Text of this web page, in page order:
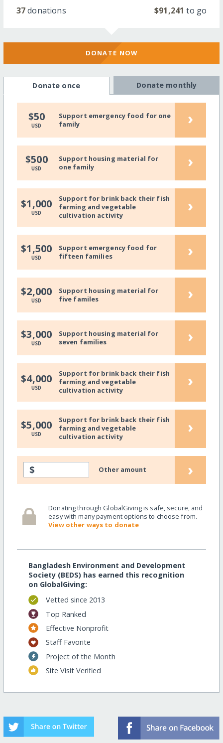
37donations $91,241 to go
DONATE NOW
Donate once Donate monthly
$50
USD
Support emergency food for one
family
›
$500
USD
Support housing material for
one family
›
$1,000
USD
Support for brink back their fish
farming and vegetable
cultivation activity
›
$1,500
USD
Support emergency food for
fifteen families
›
$2,000
USD
Support housing material for
five familes
›
$3,000
USD
Support housing material for
seven families
›
$4,000
USD
Support for brink back their fish
farming and vegetable
cultivation activity
›
$5,000
USD
Support for brink back their fish
farming and vegetable
cultivation activity
›
$ Other amount ›
Donating through GlobalGiving is safe, secure, and
easy with many payment options to choose from.
View other ways to donate
Bangladesh Environment and Development
Society (BEDS) has earned this recognition
on GlobalGiving:
Vetted since 2013
Top Ranked
Effective Nonprofit
Staff Favorite
Project of the Month
Site Visit Verified